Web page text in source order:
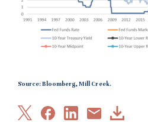
Source: Bloomberg, Mill Creek.
ShareShareShareShareDownload